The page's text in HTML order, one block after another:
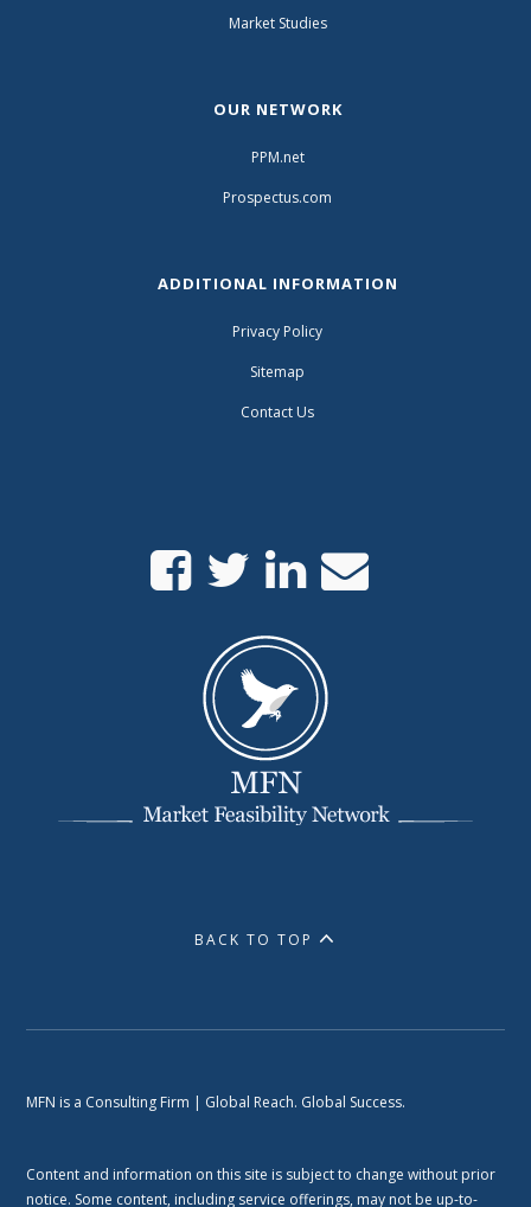
Market Studies
OUR NETWORK
PPM.net
Prospectus.com
ADDITIONAL INFORMATION
Privacy Policy
Sitemap
Contact Us
BACK TO TOP
MFN is a Consulting Firm | Global Reach. Global Success.
Content and information on this site is subject to change without prior
notice. Some content, including service offerings, may not be up-to-